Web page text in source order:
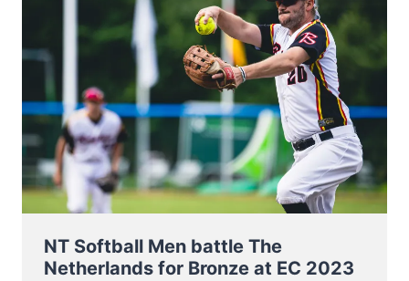
SOFTBALL
EUROPEAN
CHAMPIONSHIP
2023
NT Softball Men battle The
Netherlands for Bronze at EC 2023